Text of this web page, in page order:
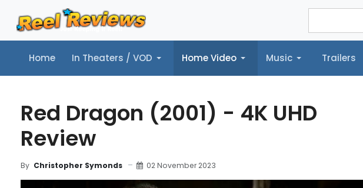
Home In Theaters / VOD Home Video Music Trailers
Home In Theaters / VOD Home Video Music Trailers Reel News
Red Dragon (2001) - 4K UHD
Review
By Christopher Symonds 02 November 2023